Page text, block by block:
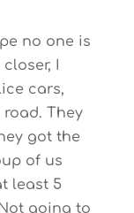
no one is
I
cars,
They
got the
of us
least 5
going to